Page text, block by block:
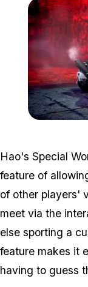
Hao's Special
feature of
of other players'
meet via the
else sporting a
feature makes it
having to guess